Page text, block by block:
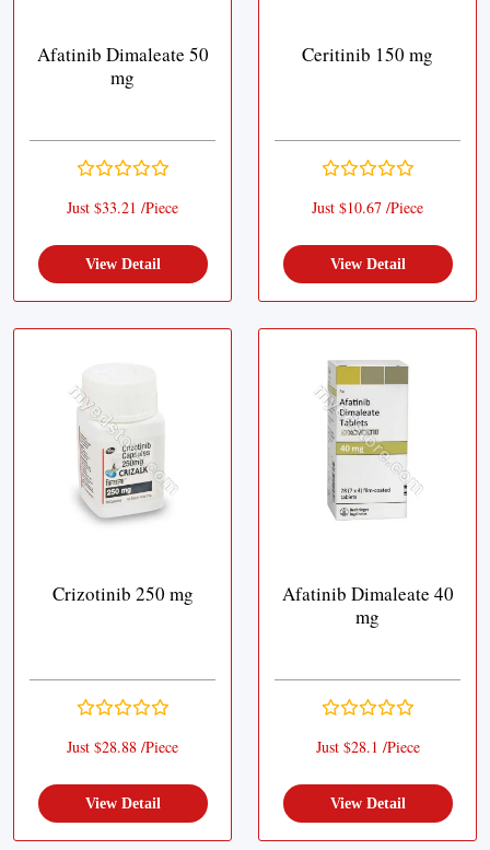
Afatinib Dimaleate 50
mg
Just $33.21 /Piece
View Detail
Ceritinib 150 mg
Just $10.67 /Piece
View Detail
Crizotinib 250 mg
Just $28.88 /Piece
View Detail
Afatinib Dimaleate 40
mg
Just $28.1 /Piece
View Detail